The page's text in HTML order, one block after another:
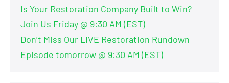
Is Your Restoration Company Built to Win?
Join Us Friday @ 9:30 AM (EST)
Don’t Miss Our LIVE Restoration Rundown
Episode tomorrow @ 9:30 AM (EST)